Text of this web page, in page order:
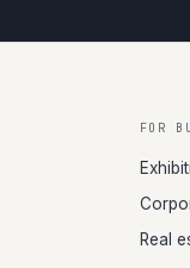
FOR
Real